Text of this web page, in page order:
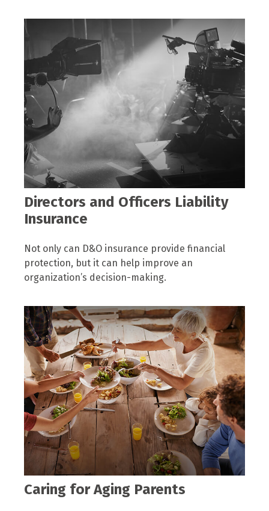
Directors and Officers Liability
Insurance
Not only can D&O insurance provide financial
protection, but it can help improve an
organization’s decision-making.
Caring for Aging Parents